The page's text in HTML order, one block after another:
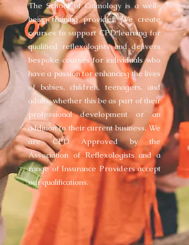
The School of Calmology is a well-
being training provider. We create
courses to support CPD learning for
qualified reflexologists and delivers
bespoke courses for individuals who
have a passion for enhancing the lives
of babies, children, teenagers, and
adults, whether this be as part of their
professional development or an
addition to their current business. We
are CPD Approved by the
Association of Reflexologists and a
range of Insurance Providers accept
our qualifications.